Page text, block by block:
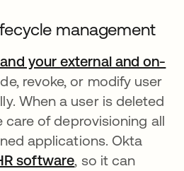
management
your external and on-
revoke, or modify user
When a user is deleted
care of deprovisioning all
applications. Okta
software, so it can